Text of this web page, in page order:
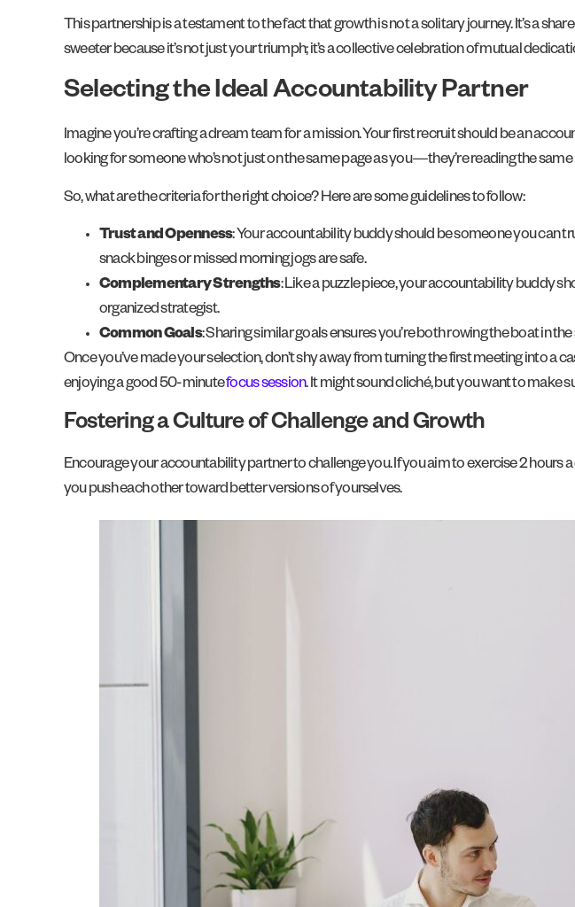
This partnership is a testament to the fact that growth is not a solitary journey. It’s a
sweeter because it’s not just your triumph; it’s a collective celebration of mutual
Selecting the Ideal Accountability Partner
Imagine you’re crafting a dream team for a mission. Your first recruit should be an
looking for someone who’s not just on the same page as you—they’re reading the
So, what are the criteria for the right choice? Here are some guidelines to follow:
Trust and Openness: Your accountability buddy should be someone you can
snack binges or missed morning jogs are safe.
Complementary Strengths: Like a puzzle piece, your accountability buddy
organized strategist.
Common Goals: Sharing similar goals ensures you’re both rowing the boat in
Once you’ve made your selection, don’t shy away from turning the first meeting into
enjoying a good 50-minutefocus session. It might sound cliché, but you want to
Fostering a Culture of Challenge and Growth
Encourage your accountability partner to challenge you. If you aim to exercise 2 hours
you push each other toward better versions of yourselves.